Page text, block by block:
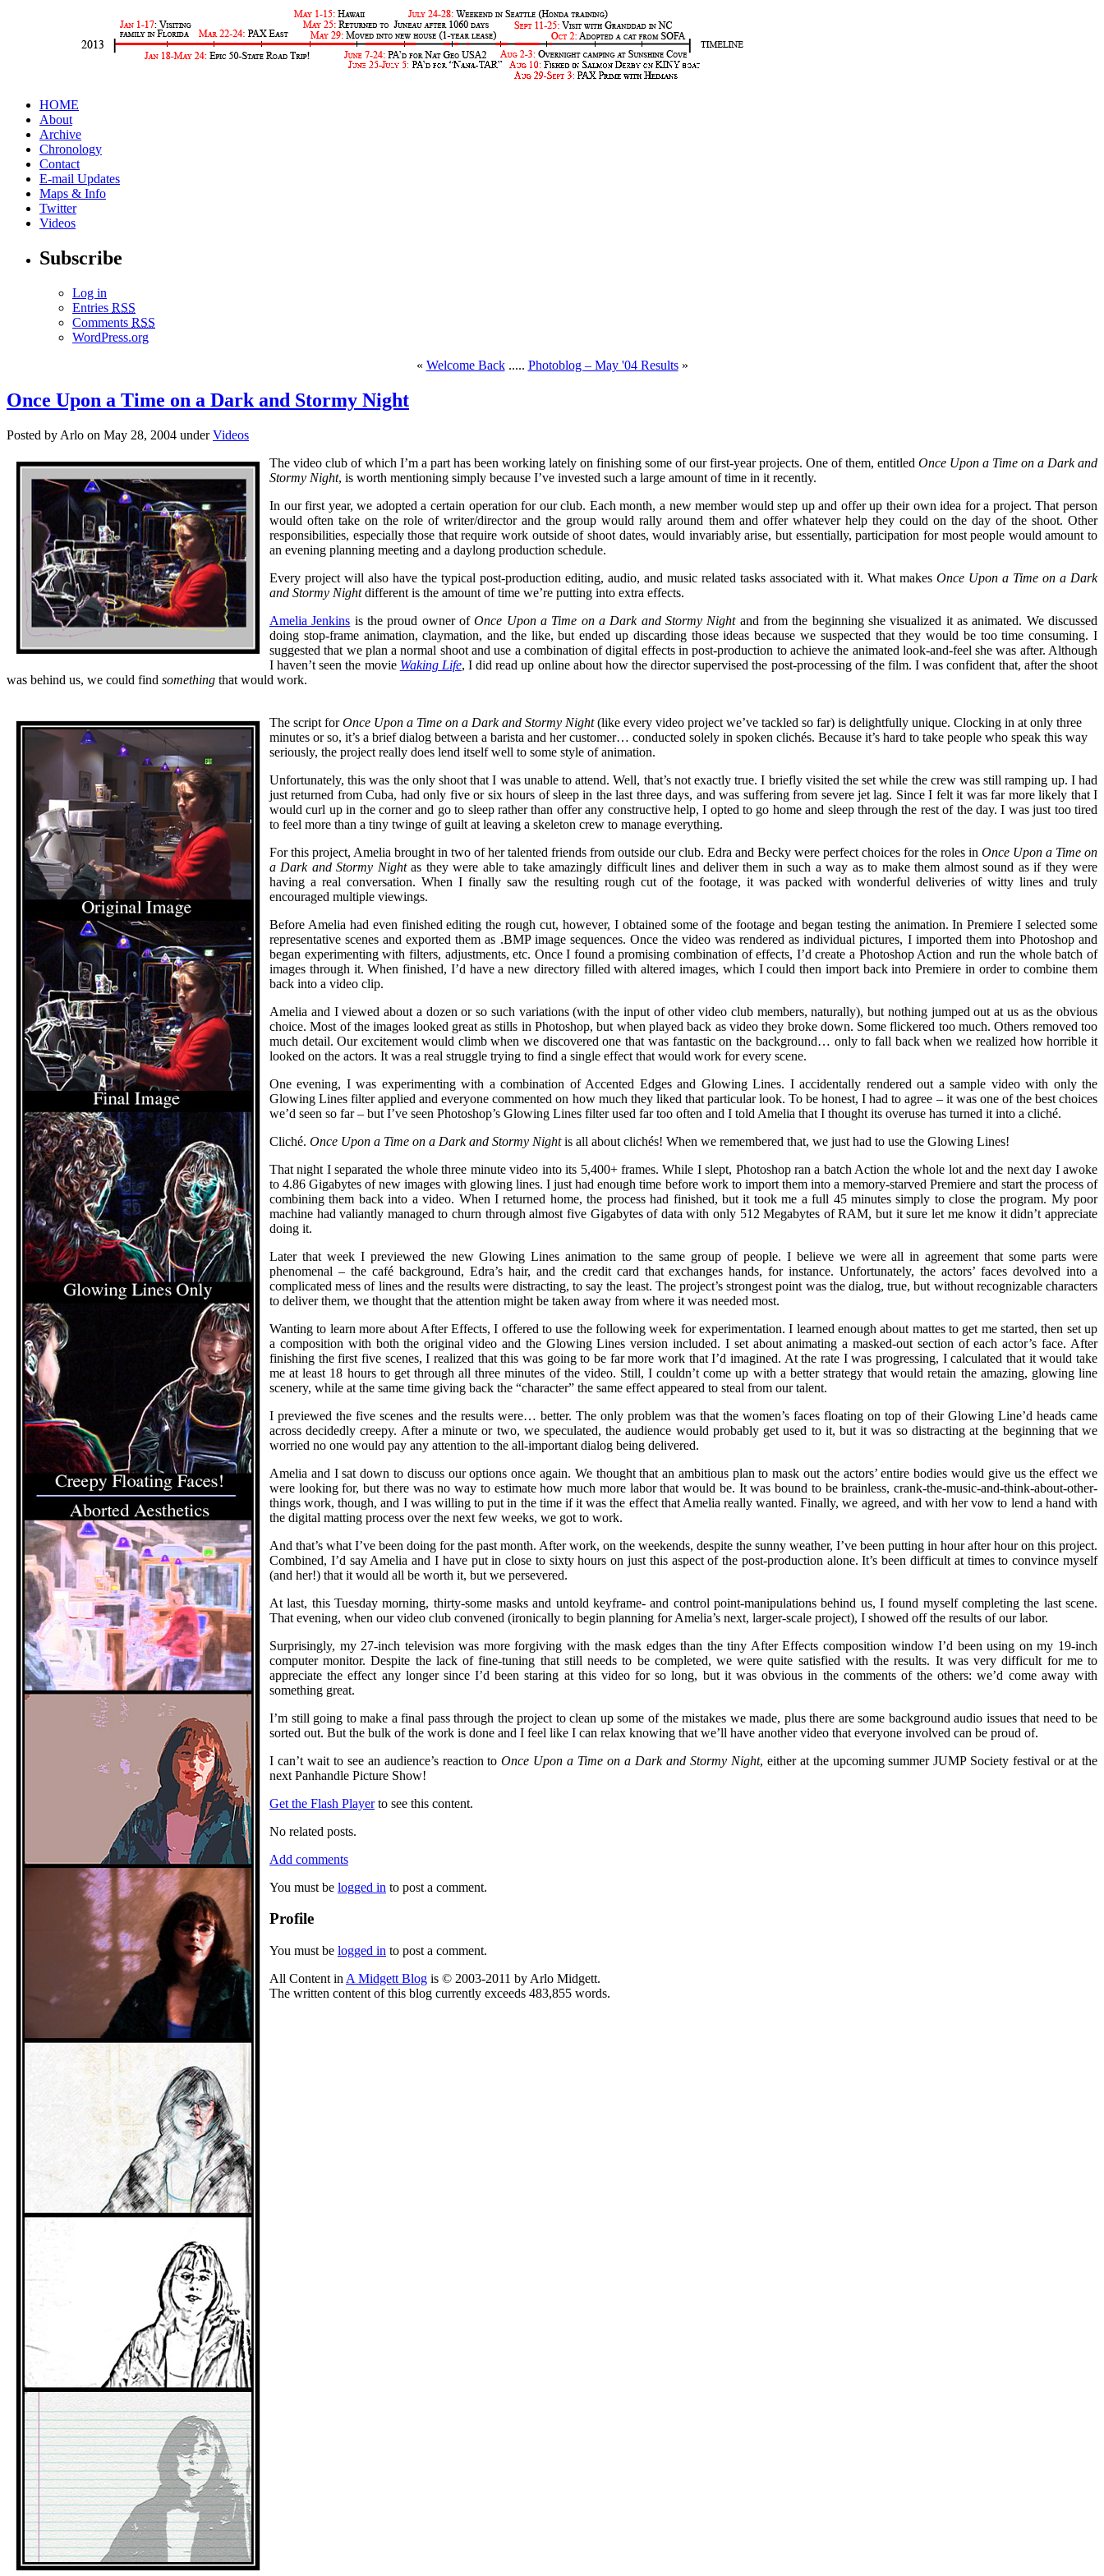
HOME
About
Archive
Chronology
Contact
E-mail Updates
Maps & Info
Twitter
Videos
Subscribe
Log in
Entries RSS
Comments RSS
WordPress.org
« Welcome Back..... Photoblog – May '04 Results»
Once Upon a Time on a Dark and Stormy Night
Posted by Arlo on May 28, 2004 underVideos
The video club of which I’m a part has been working lately on finishing some of our first-year projects. One of them, entitled Once Upon a Time on a Dark and
Stormy Night, is worth mentioning simply because I’ve invested such a large amount of time in it recently.
In our first year, we adopted a certain operation for our club. Each month, a new member would step up and offer up their own idea for a project. That person
would often take on the role of writer/director and the group would rally around them and offer whatever help they could on the day of the shoot. Other
responsibilities, especially those that require work outside of shoot dates, would invariably arise, but essentially, participation for most people would amount to
an evening planning meeting and a daylong production schedule.
Every project will also have the typical post-production editing, audio, and music related tasks associated with it. What makes Once Upon a Time on a Dark
and Stormy Nightdifferent is the amount of time we’re putting into extra effects.
Amelia Jenkins is the proud owner ofOnce Upon a Time on a Dark and Stormy Night and from the beginning she visualized it as animated. We discussed
doing stop-frame animation, claymation, and the like, but ended up discarding those ideas because we suspected that they would be too time consuming. I
suggested that we plan a normal shoot and use a combination of digital effects in post-production to achieve the animated look-and-feel she was after. Although
I haven’t seen the movie Waking Life, I did read up online about how the director supervised the post-processing of the film. I was confident that, after the shoot
was behind us, we could find something that would work.
The script forOnce Upon a Time on a Dark and Stormy Night(like every video project we’ve tackled so far) is delightfully unique. Clocking in at only three
minutes or so, it’s a brief dialog between a barista and her customer… conducted solely in spoken clichés. Because it’s hard to take people who speak this way
seriously, the project really does lend itself well to some style of animation.
Unfortunately, this was the only shoot that I was unable to attend. Well, that’s not exactly true. I briefly visited the set while the crew was still ramping up. I had
just returned from Cuba, had only five or six hours of sleep in the last three days, and was suffering from severe jet lag. Since I felt it was far more likely that I
would curl up in the corner and go to sleep rather than offer any constructive help, I opted to go home and sleep through the rest of the day. I was just too tired
to feel more than a tiny twinge of guilt at leaving a skeleton crew to manage everything.
For this project, Amelia brought in two of her talented friends from outside our club. Edra and Becky were perfect choices for the roles in Once Upon a Time on
a Dark and Stormy Nightas they were able to take amazingly difficult lines and deliver them in such a way as to make them almost sound as if they were
having a real conversation. When I finally saw the resulting rough cut of the footage, it was packed with wonderful deliveries of witty lines and truly
encouraged multiple viewings.
Before Amelia had even finished editing the rough cut, however, I obtained some of the footage and began testing the animation. In Premiere I selected some
representative scenes and exported them as .BMP image sequences. Once the video was rendered as individual pictures, I imported them into Photoshop and
began experimenting with filters, adjustments, etc. Once I found a promising combination of effects, I’d create a Photoshop Action and run the whole batch of
images through it. When finished, I’d have a new directory filled with altered images, which I could then import back into Premiere in order to combine them
back into a video clip.
Amelia and I viewed about a dozen or so such variations (with the input of other video club members, naturally), but nothing jumped out at us as the obvious
choice. Most of the images looked great as stills in Photoshop, but when played back as video they broke down. Some flickered too much. Others removed too
much detail. Our excitement would climb when we discovered one that was fantastic on the background… only to fall back when we realized how horrible it
looked on the actors. It was a real struggle trying to find a single effect that would work for every scene.
One evening, I was experimenting with a combination of Accented Edges and Glowing Lines. I accidentally rendered out a sample video with only the
Glowing Lines filter applied and everyone commented on how much they liked that particular look. To be honest, I had to agree – it was one of the best choices
we’d seen so far – but I’ve seen Photoshop’s Glowing Lines filter used far too often and I told Amelia that I thought its overuse has turned it into a cliché.
Cliché. Once Upon a Time on a Dark and Stormy Nightis all about clichés! When we remembered that, we just had to use the Glowing Lines!
That night I separated the whole three minute video into its 5,400+ frames. While I slept, Photoshop ran a batch Action the whole lot and the next day I awoke
to 4.86 Gigabytes of new images with glowing lines. I just had enough time before work to import them into a memory-starved Premiere and start the process of
combining them back into a video. When I returned home, the process had finished, but it took me a full 45 minutes simply to close the program. My poor
machine had valiantly managed to churn through almost five Gigabytes of data with only 512 Megabytes of RAM, but it sure let me know it didn’t appreciate
doing it.
Later that week I previewed the new Glowing Lines animation to the same group of people. I believe we were all in agreement that some parts were
phenomenal – the café background, Edra’s hair, and the credit card that exchanges hands, for instance. Unfortunately, the actors’ faces devolved into a
complicated mess of lines and the results were distracting, to say the least. The project’s strongest point was the dialog, true, but without recognizable characters
to deliver them, we thought that the attention might be taken away from where it was needed most.
Wanting to learn more about After Effects, I offered to use the following week for experimentation. I learned enough about mattes to get me started, then set up
a composition with both the original video and the Glowing Lines version included. I set about animating a masked-out section of each actor’s face. After
finishing the first five scenes, I realized that this was going to be far more work that I’d imagined. At the rate I was progressing, I calculated that it would take
me at least 18 hours to get through all three minutes of the video. Still, I couldn’t come up with a better strategy that would retain the amazing, glowing line
scenery, while at the same time giving back the “character” the same effect appeared to steal from our talent.
I previewed the five scenes and the results were… better. The only problem was that the women’s faces floating on top of their Glowing Line’d heads came
across decidedly creepy. After a minute or two, we speculated, the audience would probably get used to it, but it was so distracting at the beginning that we
worried no one would pay any attention to the all-important dialog being delivered.
Amelia and I sat down to discuss our options once again. We thought that an ambitious plan to mask out the actors’ entire bodies would give us the effect we
were looking for, but there was no way to estimate how much more labor that would be. It was bound to be brainless, crank-the-music-and-think-about-other-
things work, though, and I was willing to put in the time if it was the effect that Amelia really wanted. Finally, we agreed, and with her vow to lend a hand with
the digital matting process over the next few weeks, we got to work.
And that’s what I’ve been doing for the past month. After work, on the weekends, despite the sunny weather, I’ve been putting in hour after hour on this project.
Combined, I’d say Amelia and I have put in close to sixty hours on just this aspect of the post-production alone. It’s been difficult at times to convince myself
(and her!) that it would all be worth it, but we persevered.
At last, this Tuesday morning, thirty-some masks and untold keyframe- and control point-manipulations behind us, I found myself completing the last scene.
That evening, when our video club convened (ironically to begin planning for Amelia’s next, larger-scale project), I showed off the results of our labor.
Surprisingly, my 27-inch television was more forgiving with the mask edges than the tiny After Effects composition window I’d been using on my 19-inch
computer monitor. Despite the lack of fine-tuning that still needs to be completed, we were quite satisfied with the results. It was very difficult for me to
appreciate the effect any longer since I’d been staring at this video for so long, but it was obvious in the comments of the others: we’d come away with
something great.
I’m still going to make a final pass through the project to clean up some of the mistakes we made, plus there are some background audio issues that need to be
sorted out. But the bulk of the work is done and I feel like I can relax knowing that we’ll have another video that everyone involved can be proud of.
I can’t wait to see an audience’s reaction toOnce Upon a Time on a Dark and Stormy Night, either at the upcoming summer JUMP Society festival or at the
next Panhandle Picture Show!
Get the Flash Playerto see this content.
No related posts.
Add comments
You must be logged in to post a comment.
Profile
You must be logged in to post a comment.
All Content in A Midgett Blog is © 2003-2011 by Arlo Midgett.
The written content of this blog currently exceeds 483,855 words.